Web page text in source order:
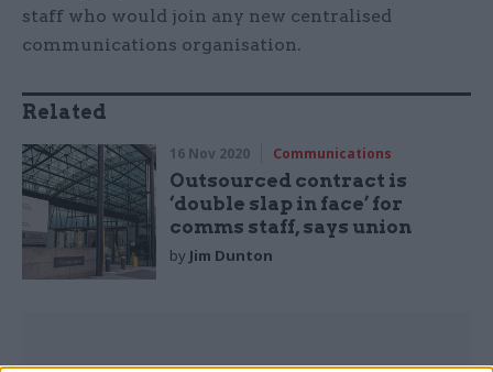
staff who would join any new centralised
communications organisation.
Related
16 Nov 2020 Communications
Outsourced contract is
‘double slap in face’ for
comms staff, says union
by Jim Dunton